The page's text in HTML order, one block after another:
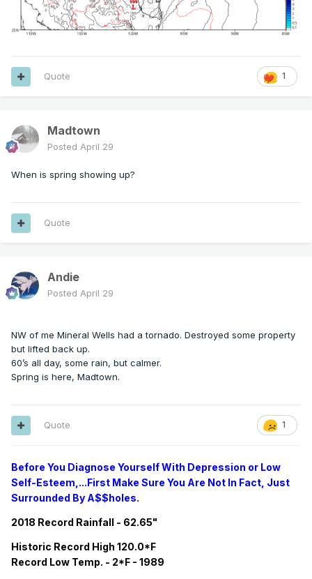
1
Quote
Madtown
Posted April 29
When is spring showing up?
Quote
Andie
Posted April 29
NW of me Mineral Wells had a tornado. Destroyed some property
but lifted back up.
60’s all day, some rain, but calmer.
Spring is here, Madtown.
1
Quote
Before You Diagnose Yourself With Depression or Low
Self-Esteem,...First Make Sure You Are Not In Fact, Just
Surrounded By A$$holes.
2018 Record Rainfall - 62.65"
Historic Record High 120.0*F
Record Low Temp. - 2*F - 1989